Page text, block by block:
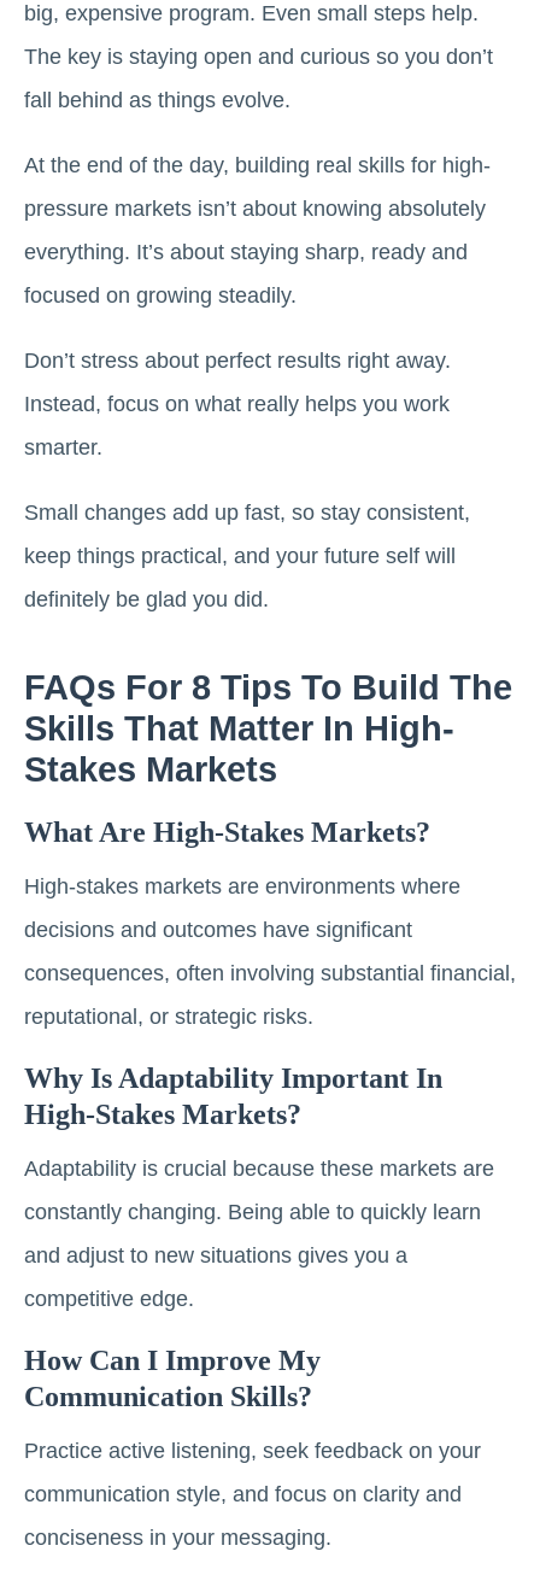
big, expensive program. Even small steps help.
The key is staying open and curious so you don’t
fall behind as things evolve.
At the end of the day, building real skills for high-
pressure markets isn’t about knowing absolutely
everything. It’s about staying sharp, ready and
focused on growing steadily.
Don’t stress about perfect results right away.
Instead, focus on what really helps you work
smarter.
Small changes add up fast, so stay consistent,
keep things practical, and your future self will
definitely be glad you did.
FAQs For 8 Tips To Build The
Skills That Matter In High-
Stakes Markets
What Are High-Stakes Markets?
High-stakes markets are environments where
decisions and outcomes have significant
consequences, often involving substantial financial,
reputational, or strategic risks.
Why Is Adaptability Important In
High-Stakes Markets?
Adaptability is crucial because these markets are
constantly changing. Being able to quickly learn
and adjust to new situations gives you a
competitive edge.
How Can I Improve My
Communication Skills?
Practice active listening, seek feedback on your
communication style, and focus on clarity and
conciseness in your messaging.